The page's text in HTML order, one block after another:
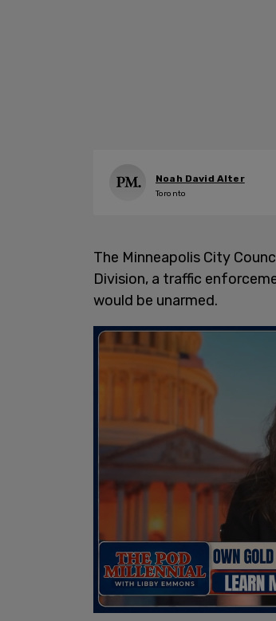
Noah David Alter
Toronto
The Minneapolis City
Division, a traffic
would be unarmed.